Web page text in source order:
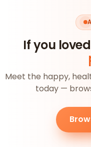
If you
Meet the happy,
today —